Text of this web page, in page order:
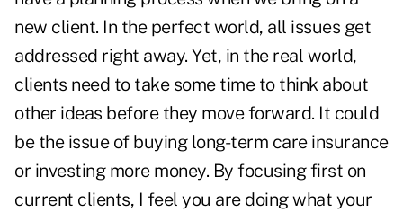
new client. In the perfect world, all issues get
addressed right away. Yet, in the real world,
clients need to take some time to think about
other ideas before they move forward. It could
be the issue of buying long-term care insurance
or investing more money. By focusing first on
current clients, I feel you are doing what your